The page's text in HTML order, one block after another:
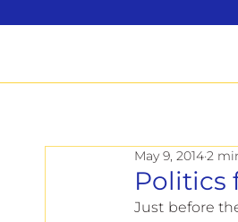
Politics
May 9, 20142
Just before